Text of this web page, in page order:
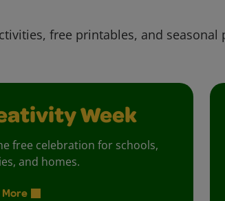
free printables, and seasonal
Week
free celebration for schools,
and homes.